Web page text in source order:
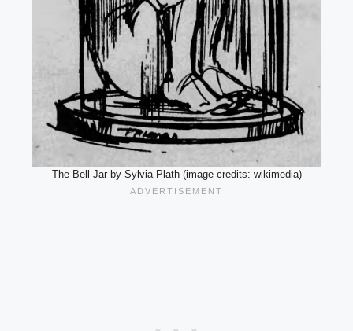
The Bell Jar by Sylvia Plath (image credits: wikimedia)